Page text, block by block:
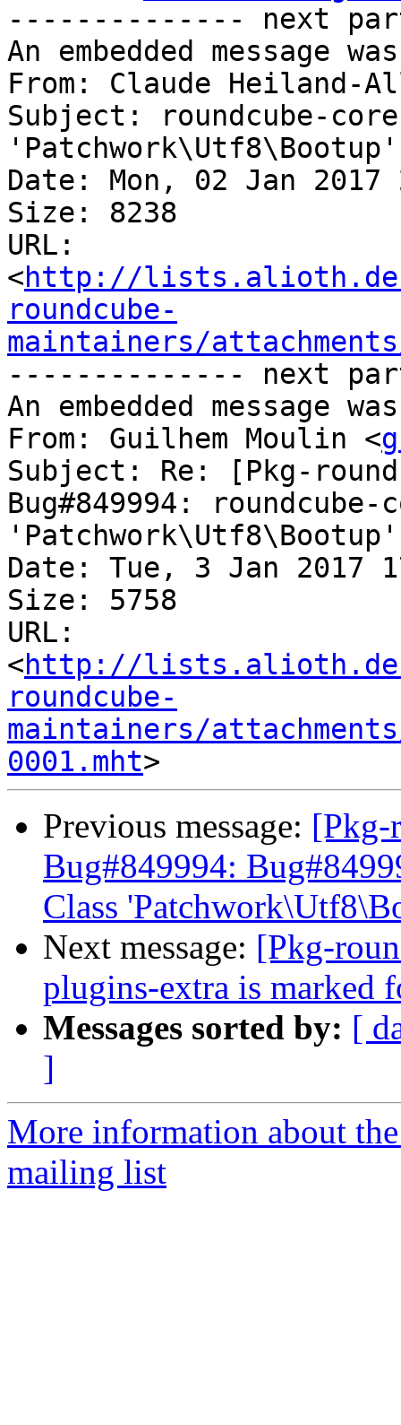
-------------- next
An embedded message
From: Claude Heiland-
Subject: roundcube-
Date: Mon, 02 Jan 2017
Size: 8238
URL:
<http://
roundcube-
maintainers/
-------------- next
An embedded message
From: Guilhem Moulin <
Subject: Re: [Pkg-
Bug#849994:
Date: Tue, 3 Jan 2017
Size: 5758
URL:
<http://
roundcube-
maintainers/
0001.mht
Previous message: [Pkg-
Bug#849994:
Class
Next message: [Pkg-
plugins-extra is marked
Messages sorted by: [
]
More information about
mailing list